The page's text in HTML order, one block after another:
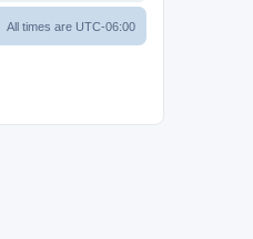
All times are UTC-06:00